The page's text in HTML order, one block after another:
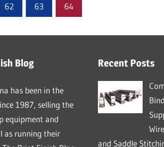
62 63 64
Blog
has been in the
1987, selling the
equipment and
as running their
Recent Posts
and Saddle